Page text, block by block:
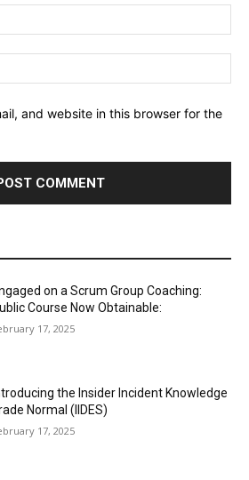
and website in this browser for the
on a Scrum Group Coaching:
Course Now Obtainable:
17, 2025
the Insider Incident Knowledge
Normal (IIDES)
17, 2025